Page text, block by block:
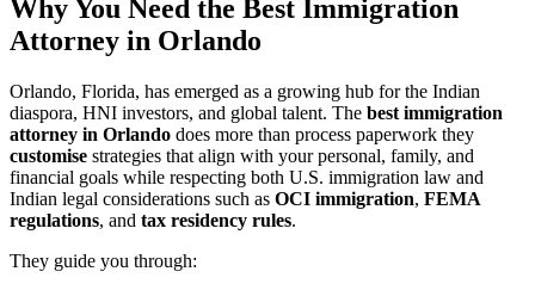
Why You Need the Best Immigration
Attorney in Orlando
Orlando, Florida, has emerged as a growing hub for the Indian
diaspora, HNI investors, and global talent. The best immigration
attorney in Orlando does more than process paperwork they
customise strategies that align with your personal, family, and
financial goals while respecting both U.S. immigration law and
Indian legal considerations such as OCI immigration, FEMA
regulations, and tax residency rules.
They guide you through: